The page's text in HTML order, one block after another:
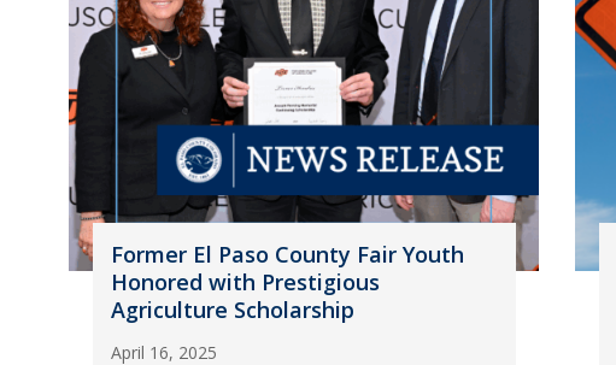
Former El Paso County Fair Youth
Honored with Prestigious
Agriculture Scholarship
April 16, 2025